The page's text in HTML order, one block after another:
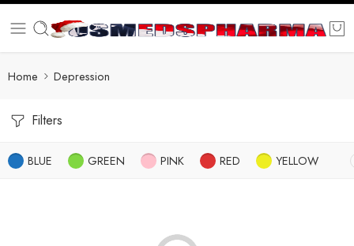
Home Depression
Filters
BLUE GREEN PINK RED YELLOW